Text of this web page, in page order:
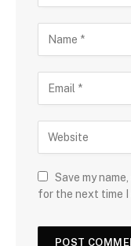
Save my
for the next time I